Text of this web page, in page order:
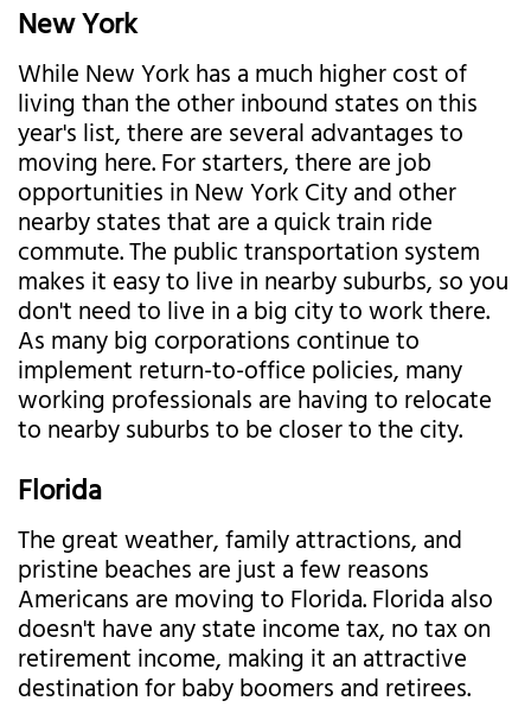
New York
While New York has a much higher cost of
living than the other inbound states on this
year's list, there are several advantages to
moving here. For starters, there are job
opportunities in New York City and other
nearby states that are a quick train ride
commute. The public transportation system
makes it easy to live in nearby suburbs, so you
don't need to live in a big city to work there.
As many big corporations continue to
implement return-to-office policies, many
working professionals are having to relocate
to nearby suburbs to be closer to the city.
Florida
The great weather, family attractions, and
pristine beaches are just a few reasons
Americans are moving to Florida. Florida also
doesn't have any state income tax, no tax on
retirement income, making it an attractive
destination for baby boomers and retirees.